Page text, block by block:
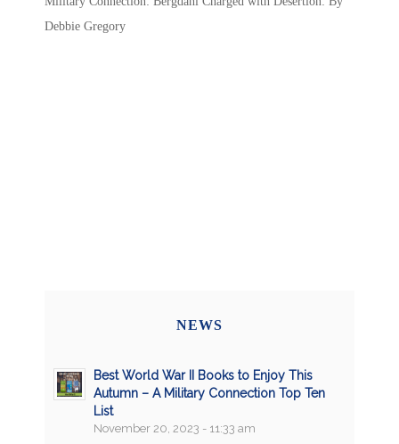
Debbie Gregory
NEWS
Best World War II Books to Enjoy This
Autumn – A Military Connection Top Ten
List
November 20, 2023 - 11:33 am